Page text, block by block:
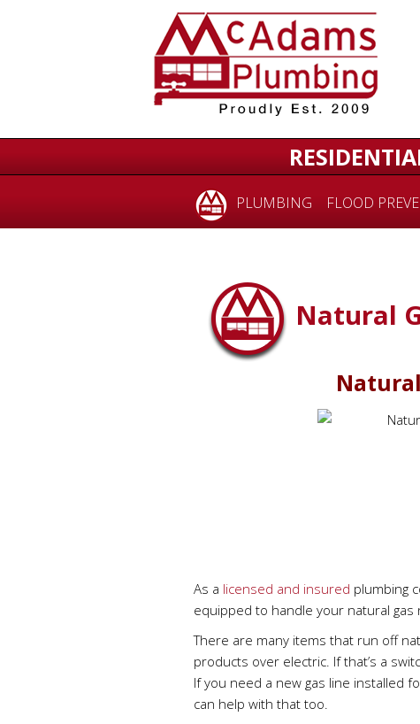
PLUMBING FLOOD
Natural
As a licensed and insured plumbing
equipped to handle your natural gas
There are many items that run off
products over electric. If that’s a
If you need a new gas line installed
can help with that too.